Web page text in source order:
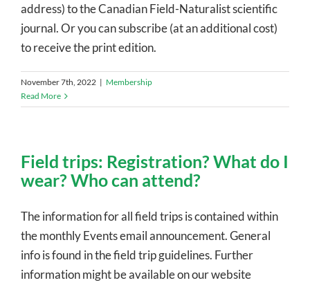
address) to the Canadian Field-Naturalist scientific
journal. Or you can subscribe (at an additional cost)
to receive the print edition.
November 7th, 2022 | Membership
Read More
Field trips: Registration? What do I
wear? Who can attend?
The information for all field trips is contained within
the monthly Events email announcement. General
info is found in the field trip guidelines. Further
information might be available on our website